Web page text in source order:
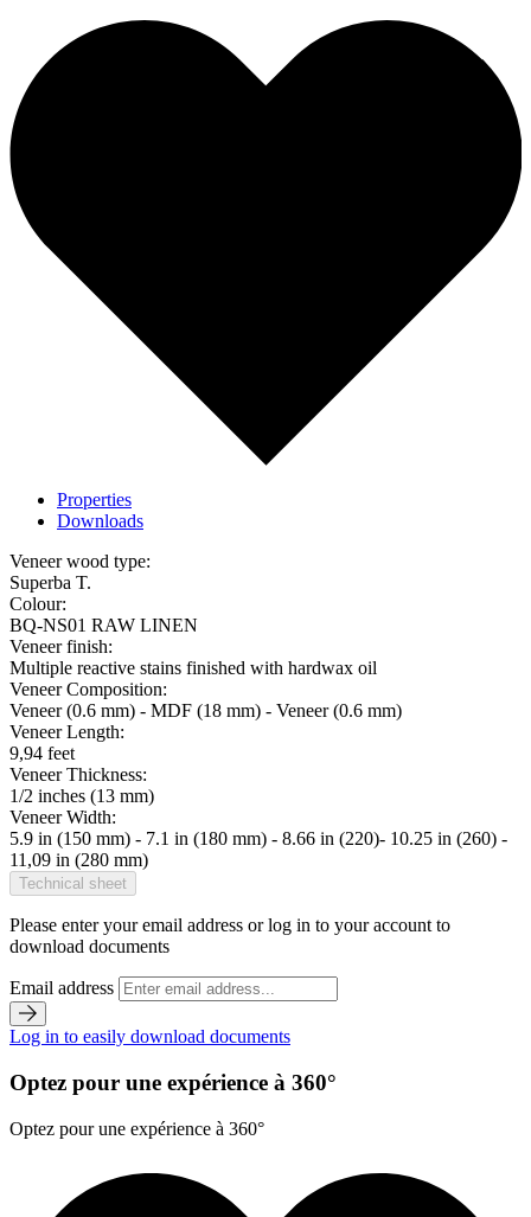
Properties
Downloads
Veneer wood type:
Superba T.
Colour:
BQ-NS01 RAW LINEN
Veneer finish:
Multiple reactive stains finished with hardwax oil
Veneer Composition:
Veneer (0.6 mm) - MDF (18 mm) - Veneer (0.6 mm)
Veneer Length:
9,94 feet
Veneer Thickness:
1/2 inches (13 mm)
Veneer Width:
5.9 in (150 mm) - 7.1 in (180 mm) - 8.66 in (220)- 10.25 in (260) -
11,09 in (280 mm)
Technical sheet
Please enter your email address or log in to your account to
download documents
Email address
Log in to easily download documents
Optez pour une expérience à 360°
Optez pour une expérience à 360°